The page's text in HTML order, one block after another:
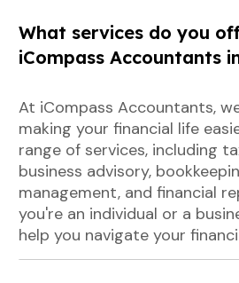
What services do you
iCompass Accountants
At iCompass Accountants,
making your financial life
range of services, including
business advisory,
management, and financial
you're an individual or a
help you navigate your